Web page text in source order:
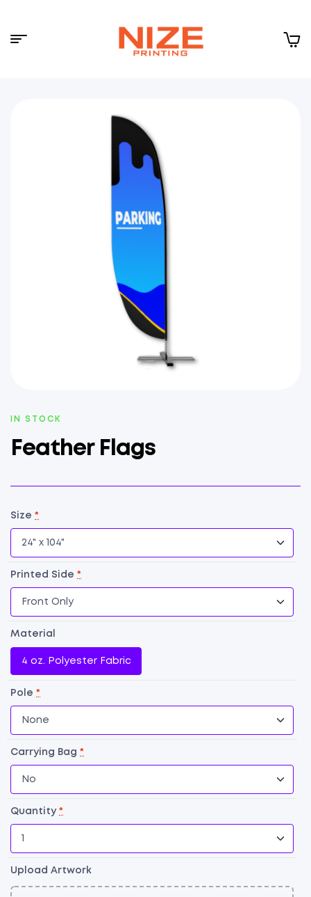
CLOUD
Menu
AVAILABILITY:
IN STOCK
Feather Flags
Size *
Printed Side *
Material
4 oz. Polyester Fabric
Pole *
Carrying Bag *
Quantity *
Upload Artwork